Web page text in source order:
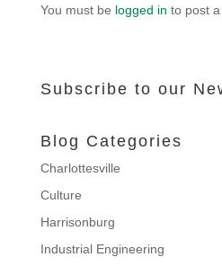
You must be logged in to post a
Subscribe to our
Blog Categories
Charlottesville
Culture
Harrisonburg
Industrial Engineering